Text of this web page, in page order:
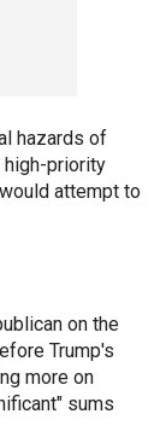
hazards of
priority
attempt to
on the
Trump's
more on
sums